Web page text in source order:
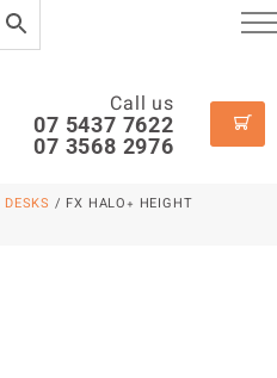
Call us
07 5437 7622
07 3568 2976
DESKS / FX HALO+ HEIGHT